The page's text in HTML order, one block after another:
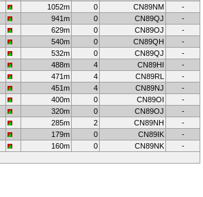
1052m 0 CN89NM
-
941m 0 CN89QJ
-
629m 0 CN89OJ
-
540m 0 CN89QH
-
532m 0 CN89QJ
-
488m 4 CN89HI
-
471m 4 CN89RL
-
451m 4 CN89NJ
-
400m 0 CN89OI
-
320m 0 CN89OJ
-
285m 2 CN89NH
-
179m 0 CN89IK
-
160m 0 CN89NK
-